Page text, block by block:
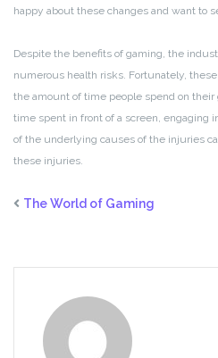
happy about these changes and want to
Despite the benefits of gaming, the
numerous health risks. Fortunately,
the amount of time people spend on
time spent in front of a screen, engaging
of the underlying causes of the injuries
these injuries.
The World of Gaming